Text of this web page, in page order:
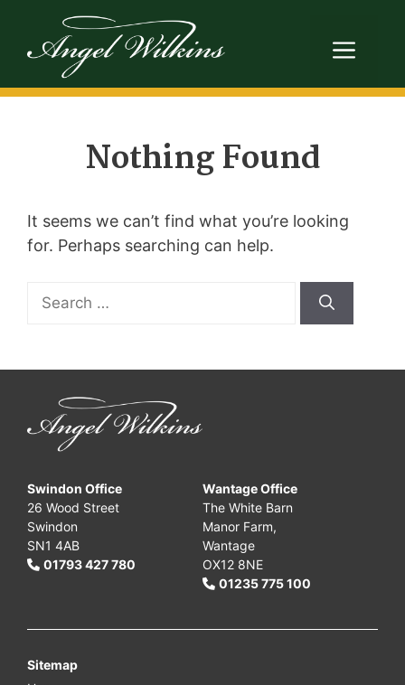
content
Nothing Found
It seems we can’t find what you’re looking
for. Perhaps searching can help.
Search
for:
Sitemap
Swindon Office
26 Wood Street
Swindon
SN1 4AB
01793 427 780
Wantage Office
The White Barn
Manor Farm,
Wantage
OX12 8NE
01235 775 100